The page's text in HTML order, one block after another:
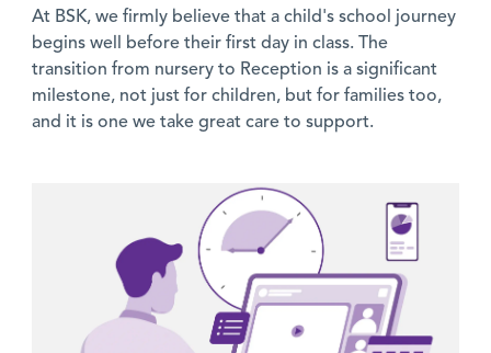
At BSK, we firmly believe that a child's school journey
begins well before their first day in class. The
transition from nursery to Reception is a significant
milestone, not just for children, but for families too,
and it is one we take great care to support.